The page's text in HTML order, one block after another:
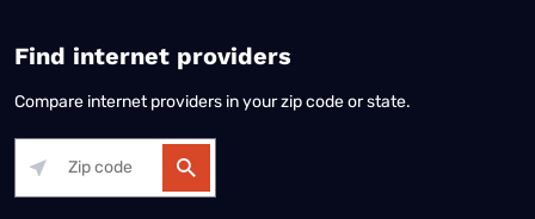
Find internet providers
Compare internet providers in your zip code or state.